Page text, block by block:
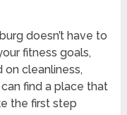
doesn’t have to
fitness goals,
cleanliness,
find a place that
the first step